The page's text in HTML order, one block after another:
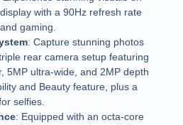
with a 90Hz refresh rate
gaming.
: Capture stunning photos
rear camera setup featuring
5MP ultra-wide, and 2MP depth
and Beauty feature, plus a
selfies.
: Equipped with an octa-core